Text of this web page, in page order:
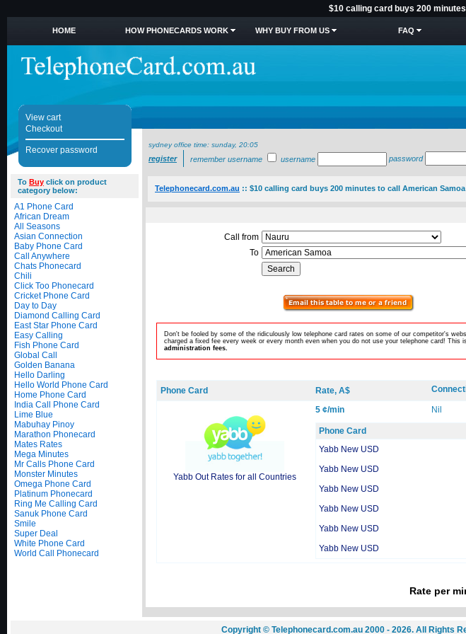
$10 calling card buys 200
HOME HOW PHONECARDS WORK WHY BUY FROM US FAQ
View cart
Checkout
Recover password
sydney office time: sunday, 20:05
register remember username username password
To Buy click on product
category below:
A1 Phone Card
African Dream
All Seasons
Asian Connection
Baby Phone Card
Call Anywhere
Chats Phonecard
Chili
Click Too Phonecard
Cricket Phone Card
Day to Day
Diamond Calling Card
East Star Phone Card
Easy Calling
Fish Phone Card
Global Call
Golden Banana
Hello Darling
Hello World Phone Card
Home Phone Card
India Call Phone Card
Lime Blue
Mabuhay Pinoy
Marathon Phonecard
Mates Rates
Mega Minutes
Mr Calls Phone Card
Monster Minutes
Omega Phone Card
Platinum Phonecard
Ring Me Calling Card
Sanuk Phone Card
Smile
Super Deal
White Phone Card
World Call Phonecard
Telephonecard.com.au :: $10 calling card buys 200 minutes to call American Samoa
Call from
To
Don't be fooled by some of the ridiculously low telephone card rates on some of our competitor's
charged a fixed fee every week or every month even when you do not use your telephone card! This
administration fees.
Phone Card Rate, A$
Yabb Out Rates for all Countries
5 ¢/min Nil
Phone Card
Yabb New USD
Yabb New USD
Yabb New USD
Yabb New USD
Yabb New USD
Yabb New USD
Rate per
Copyright © Telephonecard.com.au 2000 - 2026. All Rights